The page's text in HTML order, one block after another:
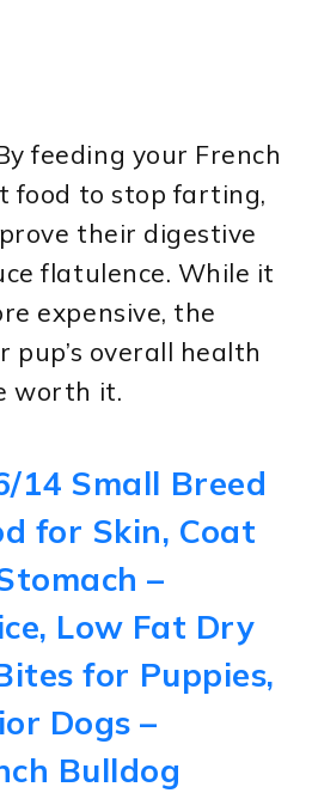
feeding your French
food to stop farting,
their digestive
flatulence. While it
expensive, the
pup’s overall health
worth it.
14 Small Breed
for Skin, Coat
–
Low Fat Dry
for Puppies,
Dogs –
Bulldog